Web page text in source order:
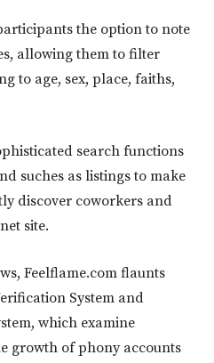
the option to note
allowing them to filter
to age, sex, place, faiths,
search functions
suches as listings to make
discover coworkers and
site.
Feelflame.com flaunts
System and
which examine
growth of phony accounts